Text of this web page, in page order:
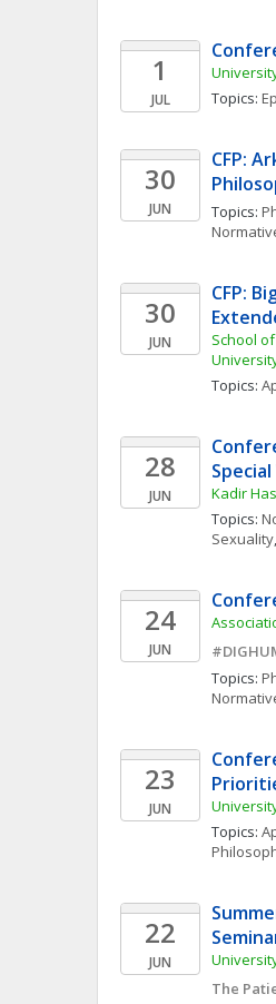
1
JUL
Topics:
30
JUN
CFP:
Topics:
30
JUN
CFP:
School
Topics:
28
JUN
Kadir
Topics:
Sexuality,
24
JUN
Topics:
23
JUN
Topics:
22
JUN
The